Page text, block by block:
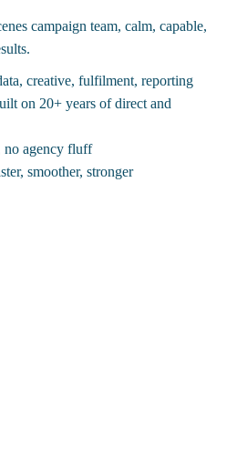
campaign team, calm, capable,
creative, fulfilment, reporting
on 20+ years of direct and
no agency fluff
smoother, stronger